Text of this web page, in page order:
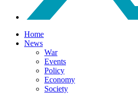
Home
News
War
Events
Policy
Economy
Society